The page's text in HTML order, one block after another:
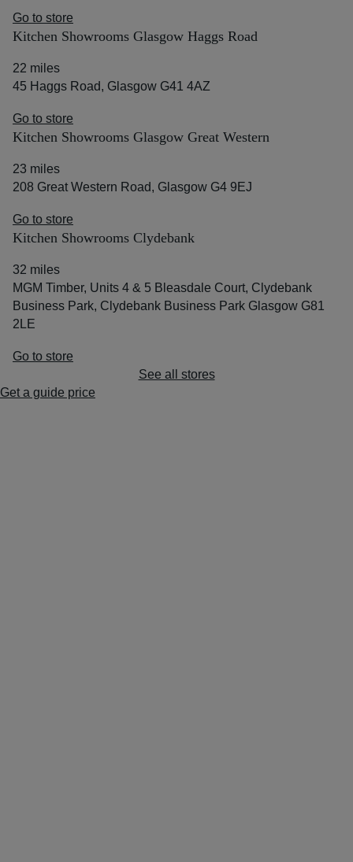
Go to store
Kitchen Showrooms Glasgow Haggs Road
22 miles
45 Haggs Road, Glasgow G41 4AZ
Go to store
Kitchen Showrooms Glasgow Great Western
23 miles
208 Great Western Road, Glasgow G4 9EJ
Go to store
Kitchen Showrooms Clydebank
32 miles
MGM Timber, Units 4 & 5 Bleasdale Court, Clydebank
Business Park, Clydebank Business Park Glasgow G81
2LE
Go to store
See all stores
Get a guide price